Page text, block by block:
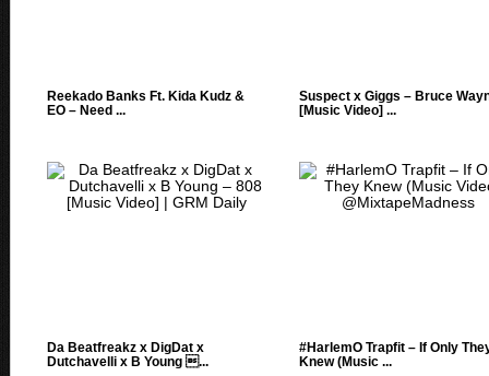
Reekado Banks Ft. Kida Kudz &
EO – Need ...
Suspect x Giggs – Bruce
[Music Video] ...
Da Beatfreakz x DigDat x
Dutchavelli x B Young ...
#HarlemO Trapfit – If Only
Knew (Music ...